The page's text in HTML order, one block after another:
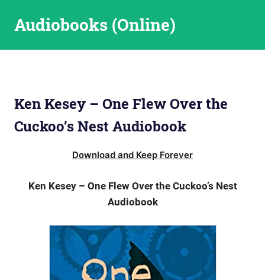
Audiobooks (Online)
Ken Kesey – One Flew Over the
Cuckoo’s Nest Audiobook
Download and Keep Forever
Ken Kesey – One Flew Over the Cuckoo’s Nest
Audiobook